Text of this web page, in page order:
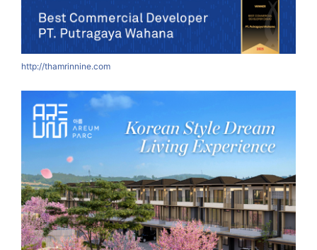
http://thamrinnine.com